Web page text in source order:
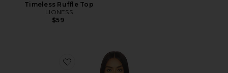
Timeless Ruffle Top
LIONESS
$59
Favorite Tavianah Scarf Top